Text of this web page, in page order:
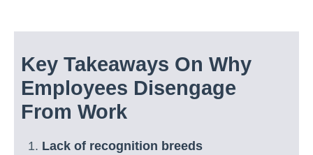
Key Takeaways On Why
Employees Disengage
From Work
Lack of recognition breeds